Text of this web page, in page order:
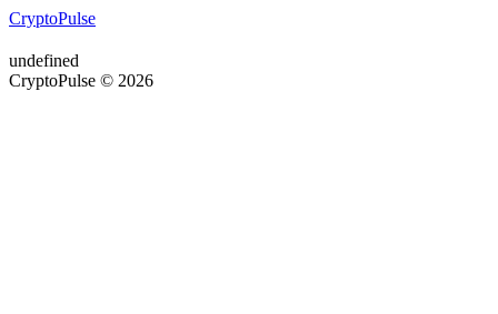
CryptoPulse
undefined
CryptoPulse © 2026